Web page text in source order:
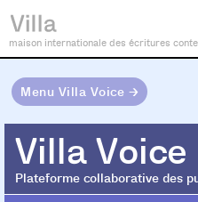
maison internationale des écritures
Menu Villa Voice →
Villa Voice
Plateforme collaborative des
Villa Voice